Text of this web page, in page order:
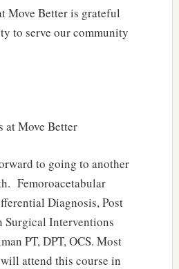
Move Better is grateful
to serve our community
at Move Better
to going to another
Femoroacetabular
Diagnosis, Post
Surgical Interventions
PT, DPT, OCS. Most
attend this course in